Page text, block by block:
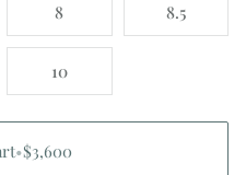
8 8.5
10
•$3,600